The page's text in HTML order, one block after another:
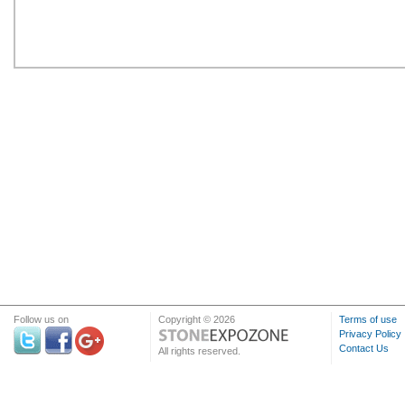
Follow us on Copyright © 2026
All rights reserved.
Terms of use
Privacy Policy
Contact Us